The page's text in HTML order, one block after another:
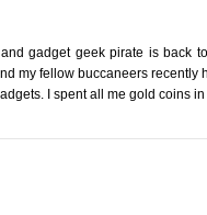
gadget geek pirate is back
my fellow buccaneers
I spent all me gold coins